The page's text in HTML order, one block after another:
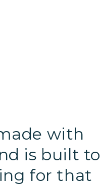
with
is built to
for that